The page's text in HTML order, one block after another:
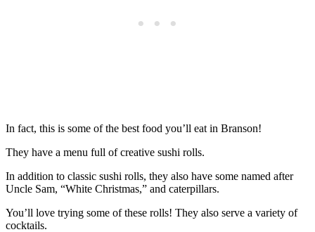
In fact, this is some of the best food you’ll eat in Branson!
They have a menu full of creative sushi rolls.
In addition to classic sushi rolls, they also have some named after
Uncle Sam, “White Christmas,” and caterpillars.
You’ll love trying some of these rolls! They also serve a variety of
cocktails.